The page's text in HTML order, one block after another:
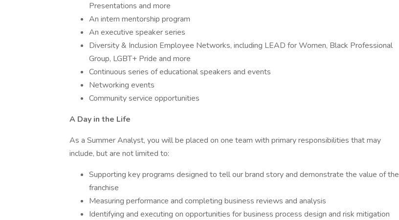
Presentations and more
An intern mentorship program
An executive speaker series
Diversity & Inclusion Employee Networks, including LEAD for Women, Black Professional
Group, LGBT+ Pride and more
Continuous series of educational speakers and events
Networking events
Community service opportunities
A Day in the Life
As a Summer Analyst, you will be placed on one team with primary responsibilities that may
include, but are not limited to:
Supporting key programs designed to tell our brand story and demonstrate the value of the
franchise
Measuring performance and completing business reviews and analysis
Identifying and executing on opportunities for business process design and risk mitigation